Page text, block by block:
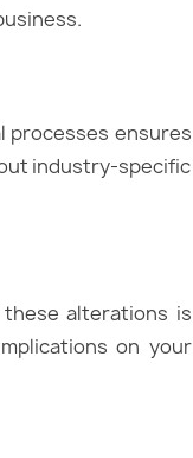
processes ensures
industry-specific
these alterations is
on your